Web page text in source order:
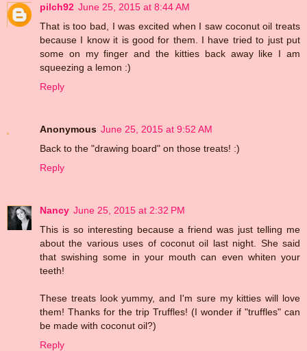
pilch92 June 25, 2015 at 8:44 AM
That is too bad, I was excited when I saw coconut oil treats
because I know it is good for them. I have tried to just put
some on my finger and the kitties back away like I am
squeezing a lemon :)
Reply
Anonymous June 25, 2015 at 9:52 AM
Back to the "drawing board" on those treats! :)
Reply
Nancy June 25, 2015 at 2:32 PM
This is so interesting because a friend was just telling me
about the various uses of coconut oil last night. She said
that swishing some in your mouth can even whiten your
teeth!
These treats look yummy, and I'm sure my kitties will love
them! Thanks for the trip Truffles! (I wonder if "truffles" can
be made with coconut oil?)
Reply